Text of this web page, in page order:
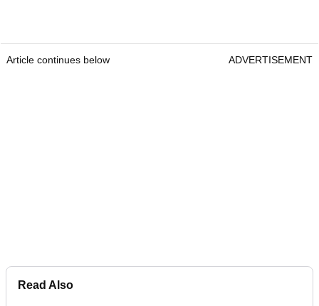
Article continues below ADVERTISEMENT
Read Also